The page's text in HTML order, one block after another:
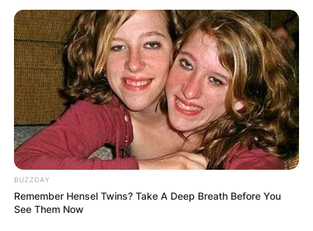
BUZZDAY
Remember Hensel Twins? Take A Deep Breath Before You
See Them Now